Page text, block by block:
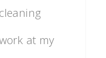
at my